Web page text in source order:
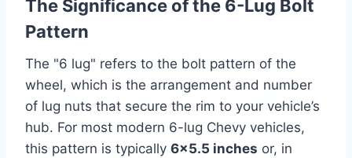
The Significance of the 6-Lug Bolt
Pattern
The "6 lug" refers to the bolt pattern of the
wheel, which is the arrangement and number
of lug nuts that secure the rim to your vehicle’s
hub. For most modern 6-lug Chevy vehicles,
this pattern is typically 6×5.5 inches or, in